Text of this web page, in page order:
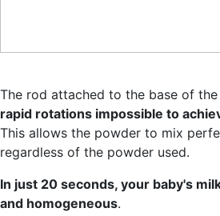
The rod attached to the base of
rapid rotations impossible to
This allows the powder to mix
regardless of the powder used.
In just 20 seconds, your baby's
and homogeneous.